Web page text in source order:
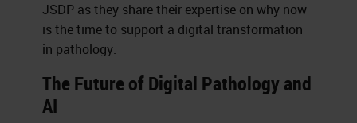
JSDP as they share their expertise on why now
is the time to support a digital transformation
in pathology.
The Future of Digital Pathology and
AI